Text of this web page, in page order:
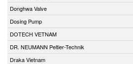
Donghwa Valve
Dosing Pump
DOTECH VETNAM
DR. NEUMANN Peltier-Technik
Draka Vietnam